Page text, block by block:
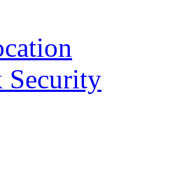
Security